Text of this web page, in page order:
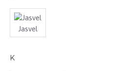
Jasvel
K